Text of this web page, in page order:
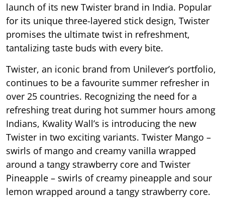
launch of its new Twister brand in India. Popular
for its unique three-layered stick design, Twister
promises the ultimate twist in refreshment,
tantalizing taste buds with every bite.
Twister, an iconic brand from Unilever’s portfolio,
continues to be a favourite summer refresher in
over 25 countries. Recognizing the need for a
refreshing treat during hot summer hours among
Indians, Kwality Wall’s is introducing the new
Twister in two exciting variants. Twister Mango –
swirls of mango and creamy vanilla wrapped
around a tangy strawberry core and Twister
Pineapple – swirls of creamy pineapple and sour
lemon wrapped around a tangy strawberry core.